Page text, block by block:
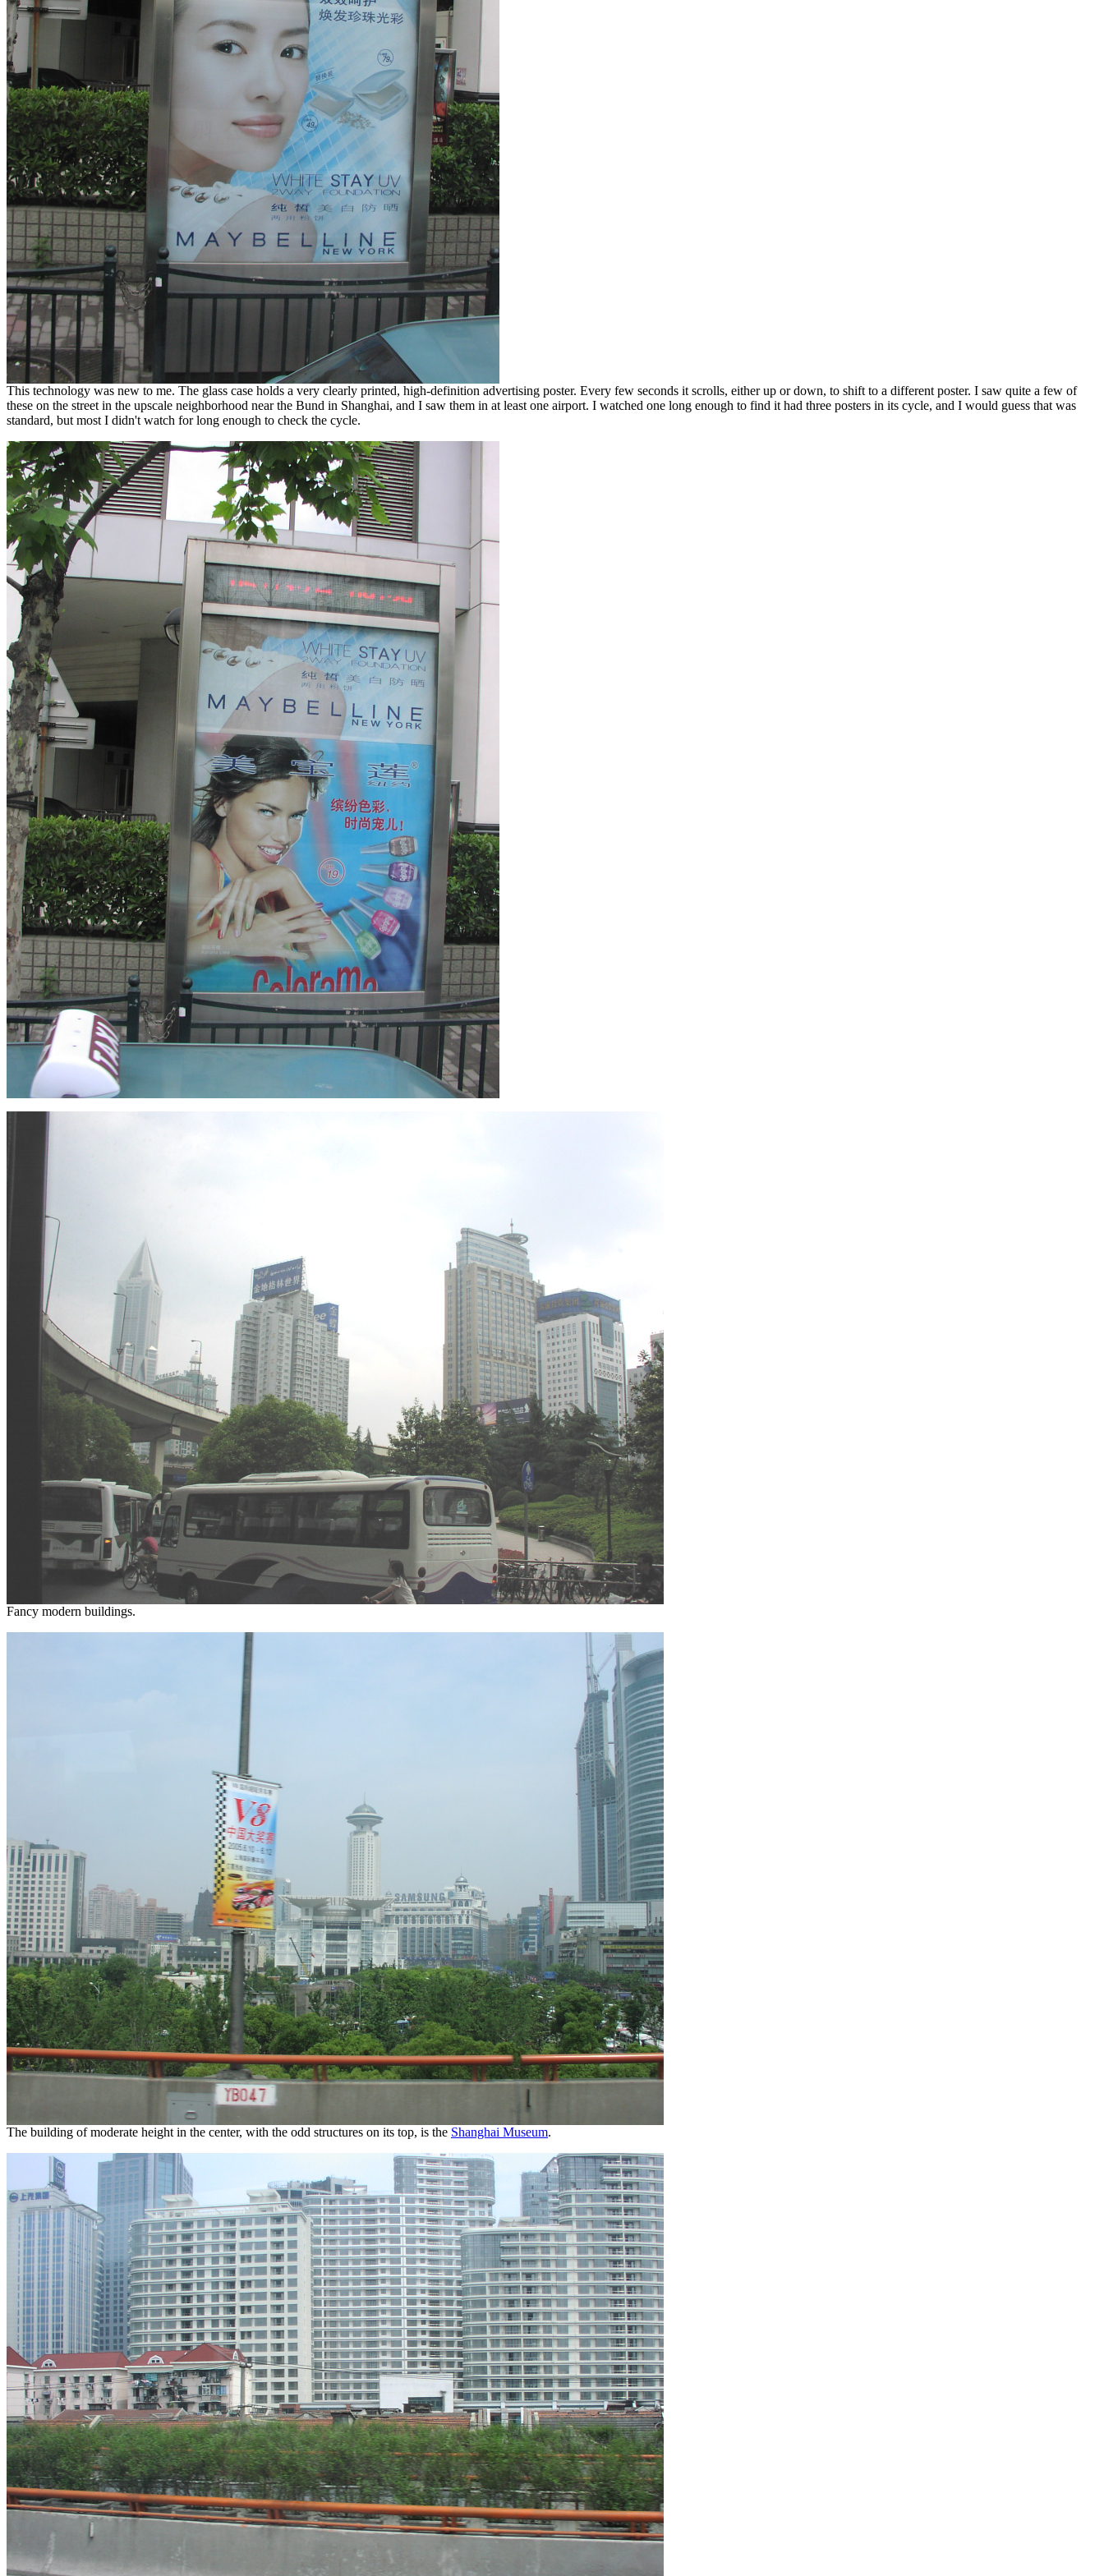
This technology was new to me. The glass case holds a very clearly printed, high-definition advertising poster. Every few seconds it scrolls, either up or down, to shift to a different poster. I saw quite a few of
these on the street in the upscale neighborhood near the Bund in Shanghai, and I saw them in at least one airport. I watched one long enough to find it had three posters in its cycle, and I would guess that was
standard, but most I didn't watch for long enough to check the cycle.
Fancy modern buildings.
The building of moderate height in the center, with the odd structures on its top, is the Shanghai Museum.